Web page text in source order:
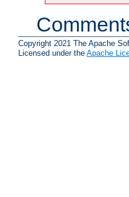
Copyright 2021 The Apache
Licensed under the Apache